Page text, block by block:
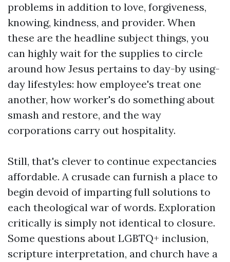
problems in addition to love, forgiveness,
knowing, kindness, and provider. When
these are the headline subject things, you
can highly wait for the supplies to circle
around how Jesus pertains to day-by using-
day lifestyles: how employee's treat one
another, how worker's do something about
smash and restore, and the way
corporations carry out hospitality.
Still, that's clever to continue expectancies
affordable. A crusade can furnish a place to
begin devoid of imparting full solutions to
each theological war of words. Exploration
critically is simply not identical to closure.
Some questions about LGBTQ+ inclusion,
scripture interpretation, and church have a